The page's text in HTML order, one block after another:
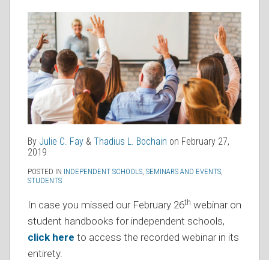
By Julie C. Fay & Thadius L. Bochain on February 27,
2019
POSTED IN INDEPENDENT SCHOOLS SEMINARS AND EVENTS
STUDENTS
In case you missed our February 26th webinar on
student handbooks for independent schools,
click here to access the recorded webinar in its
entirety.